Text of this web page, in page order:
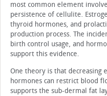
most common element
persistence of cellulite.
thyroid hormones, and
production process. The
birth control usage, and
support this evidence.
One theory is that decreasing
hormones can restrict blood
supports the sub-dermal fat